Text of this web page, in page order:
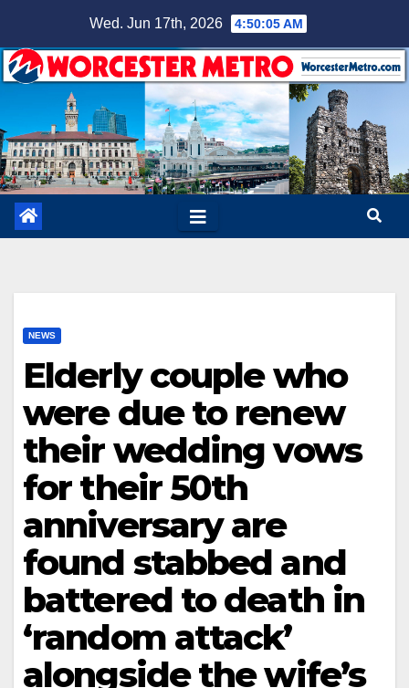
content
Wed. Jun 17th, 2026 4:50:06 AM
NEWS
Elderly couple who
were due to renew
their wedding vows
for their 50th
anniversary are
found stabbed and
battered to death in
‘random attack’
alongside the wife’s